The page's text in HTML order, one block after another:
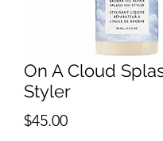
On A Cloud
Styler
$45.00Price